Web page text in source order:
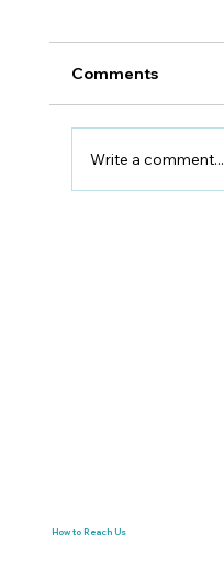
Comments
Write a comment...
How to Reach Us